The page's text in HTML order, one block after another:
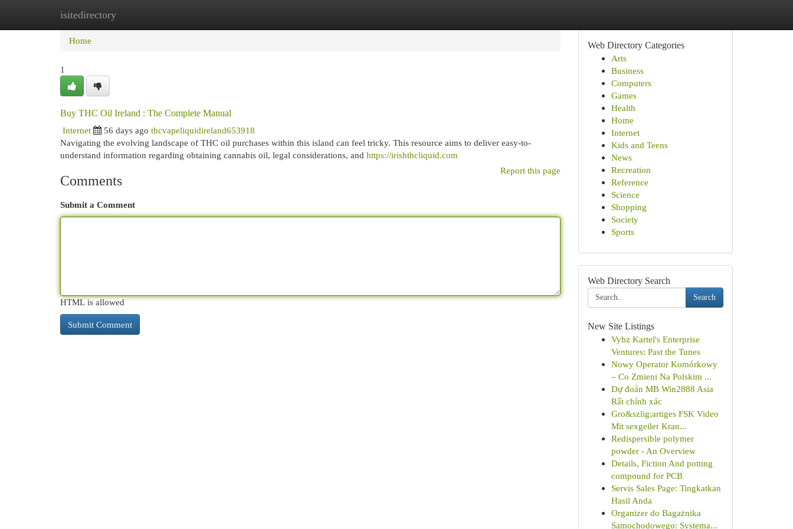
isitedirectory
Home
Home
1
Buy THC Oil Ireland : The Complete Manual
Internet
56 days ago thcvapeliquidireland653918
Navigating the evolving landscape of THC oil purchases within this island can feel tricky. This resource aims to deliver easy-to-
understand information regarding obtaining cannabis oil, legal considerations, and https://irishthcliquid.com
Report this page
Comments
Submit a Comment
HTML is allowed
Web Directory Categories
Arts
Business
Computers
Games
Health
Home
Internet
Kids and Teens
News
Recreation
Reference
Science
Shopping
Society
Sports
Web Directory Search
Search
New Site Listings
Vybz Kartel's Enterprise
Ventures: Past the Tunes
Nowy Operator Komórkowy
– Co Zmieni Na Polskim ...
Dự đoán MB Win2888 Asia
Rất chính xác
Gro&szlig;artiges FSK Video
Mit sexgeiler Kran...
Redispersible polymer
powder - An Overview
Details, Fiction And potting
compound for PCB
Servis Sales Page: Tingkatkan
Hasil Anda
Organizer do Bagażnika
Samochodowego: Systema...